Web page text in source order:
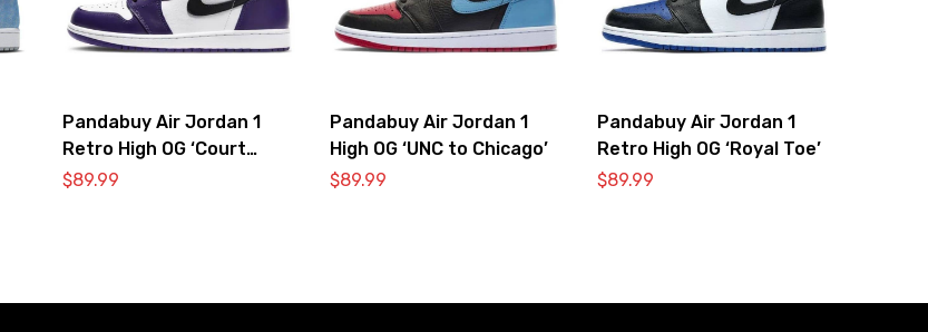
Pandabuy Air Jordan 1
Retro High OG ‘Court
Purple 2.0’
$89.99
Pandabuy Air Jordan 1
High OG ‘UNC to Chicago’
$89.99
Pandabuy Air Jordan 1
Retro High OG ‘Royal Toe’
$89.99